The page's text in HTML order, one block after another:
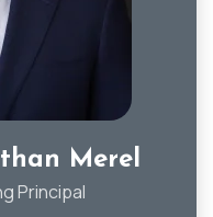
Merel
Principal